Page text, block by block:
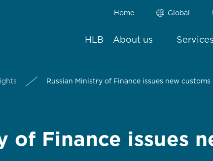
Home Global
HLB About us Services
Russian Ministry of Finance issues new
of Finance issues